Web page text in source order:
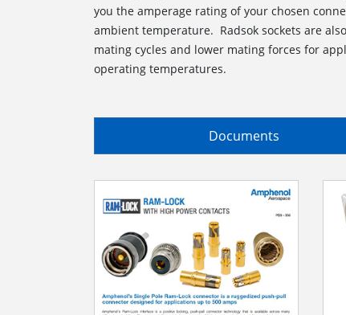
you the amperage rating of your chosen
ambient temperature. Radsok sockets are
mating cycles and lower mating forces for
operating temperatures.
Documents